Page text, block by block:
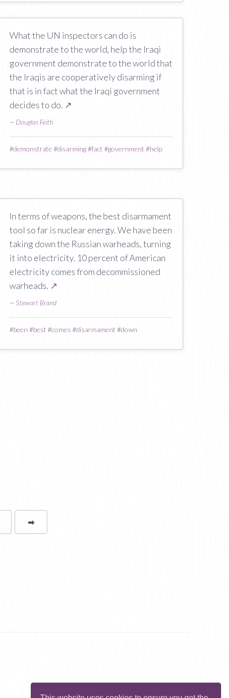
What the UN inspectors can do is
demonstrate to the world, help the Iraqi
government demonstrate to the world that
the Iraqis are cooperatively disarming if
that is in fact what the Iraqi government
decides to do. ↗
— Douglas Feith
#demonstrate #disarming#fact #government #help
In terms of weapons, the best disarmament
tool so far is nuclear energy. We have been
taking down the Russian warheads, turning
it into electricity. 10 percent of American
electricity comes from decommissioned
warheads. ↗
—Stewart Brand
#been #best #comes #disarmament #down
➡page